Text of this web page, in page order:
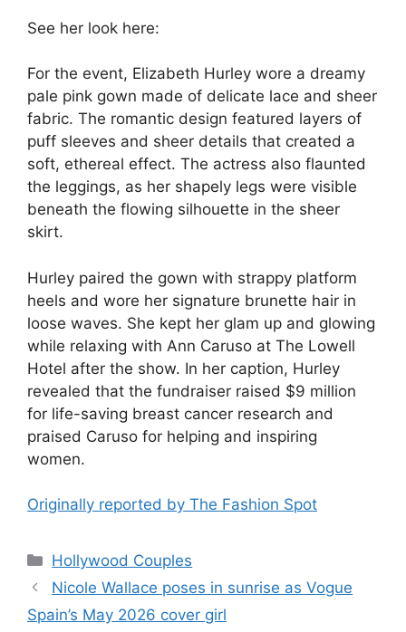
See her look here:
For the event, Elizabeth Hurley wore a dreamy
pale pink gown made of delicate lace and sheer
fabric. The romantic design featured layers of
puff sleeves and sheer details that created a
soft, ethereal effect. The actress also flaunted
the leggings, as her shapely legs were visible
beneath the flowing silhouette in the sheer
skirt.
Hurley paired the gown with strappy platform
heels and wore her signature brunette hair in
loose waves. She kept her glam up and glowing
while relaxing with Ann Caruso at The Lowell
Hotel after the show. In her caption, Hurley
revealed that the fundraiser raised $9 million
for life-saving breast cancer research and
praised Caruso for helping and inspiring
women.
Originally reported by The Fashion Spot
Hollywood Couples
Nicole Wallace poses in sunrise as Vogue
Spain’s May 2026 cover girl